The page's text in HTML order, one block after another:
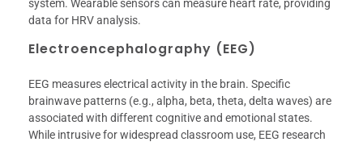
system. Wearable sensors can measure heart rate, providing
data for HRV analysis.
Electroencephalography (EEG)
EEG measures electrical activity in the brain. Specific
brainwave patterns (e.g., alpha, beta, theta, delta waves) are
associated with different cognitive and emotional states.
While intrusive for widespread classroom use, EEG research